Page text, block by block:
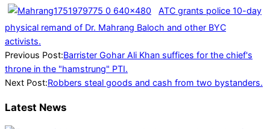
ATC grants police 10-day
physical remand of Dr. Mahrang Baloch and other BYC
activists.
2023-
11-
29
Previous Post:Barrister Gohar Ali Khan suffices for the chief's
throne in the "hamstrung" PTI.
Next Post:Robbers steal goods and cash from two bystanders.
Latest News